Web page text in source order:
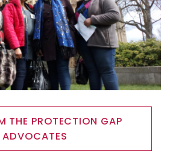
THE PROTECTION GAP
ADVOCATES